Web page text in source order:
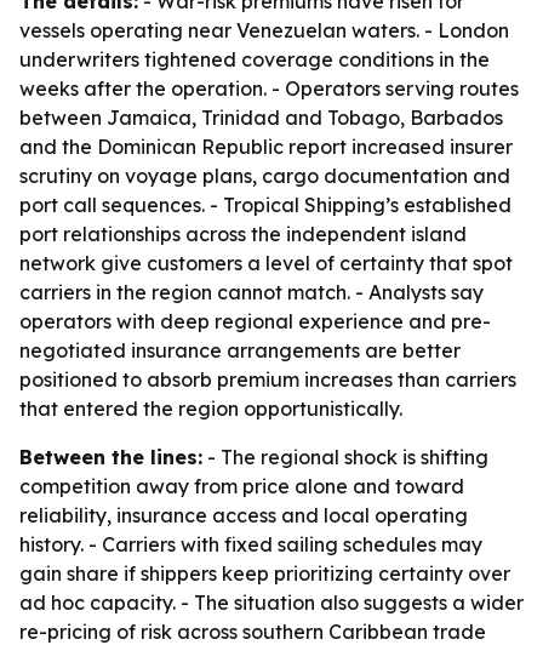
vessels operating near Venezuelan waters. - London
underwriters tightened coverage conditions in the
weeks after the operation. - Operators serving routes
between Jamaica, Trinidad and Tobago, Barbados
and the Dominican Republic report increased insurer
scrutiny on voyage plans, cargo documentation and
port call sequences. - Tropical Shipping’s established
port relationships across the independent island
network give customers a level of certainty that spot
carriers in the region cannot match. - Analysts say
operators with deep regional experience and pre-
negotiated insurance arrangements are better
positioned to absorb premium increases than carriers
that entered the region opportunistically.
Between the lines: - The regional shock is shifting
competition away from price alone and toward
reliability, insurance access and local operating
history. - Carriers with fixed sailing schedules may
gain share if shippers keep prioritizing certainty over
ad hoc capacity. - The situation also suggests a wider
re-pricing of risk across southern Caribbean trade